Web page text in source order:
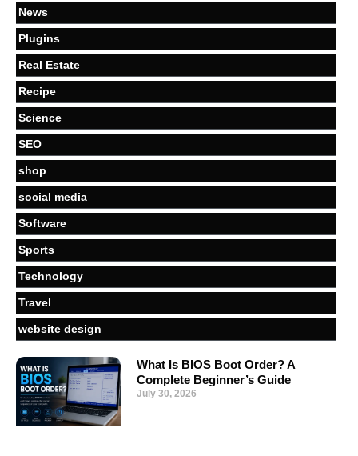
News
Plugins
Real Estate
Recipe
Science
SEO
shop
social media
Software
Sports
Technology
Travel
website design
What Is BIOS Boot Order? A
Complete Beginner’s Guide
July 30, 2026